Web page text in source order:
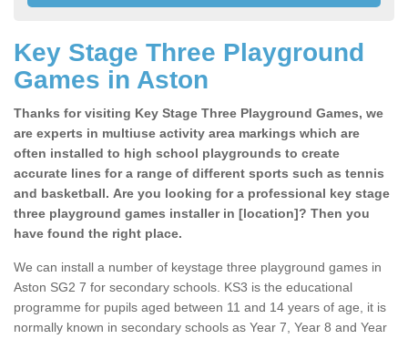
Key Stage Three Playground
Games in Aston
Thanks for visiting Key Stage Three Playground Games, we
are experts in multiuse activity area markings which are
often installed to high school playgrounds to create
accurate lines for a range of different sports such as tennis
and basketball. Are you looking for a professional key stage
three playground games installer in [location]? Then you
have found the right place.
We can install a number of keystage three playground games in
Aston SG2 7 for secondary schools. KS3 is the educational
programme for pupils aged between 11 and 14 years of age, it is
normally known in secondary schools as Year 7, Year 8 and Year